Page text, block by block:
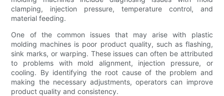
clamping, injection pressure, temperature control, and
material feeding.
One of the common issues that may arise with plastic
molding machines is poor product quality, such as flashing,
sink marks, or warping. These issues can often be attributed
to problems with mold alignment, injection pressure, or
cooling. By identifying the root cause of the problem and
making the necessary adjustments, operators can improve
product quality and consistency.